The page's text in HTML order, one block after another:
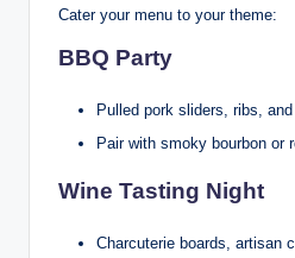
Cater your menu to your theme:
BBQ Party
Pulled pork sliders, ribs,
Pair with smoky bourbon or
Wine Tasting Night
Charcuterie boards, artisan